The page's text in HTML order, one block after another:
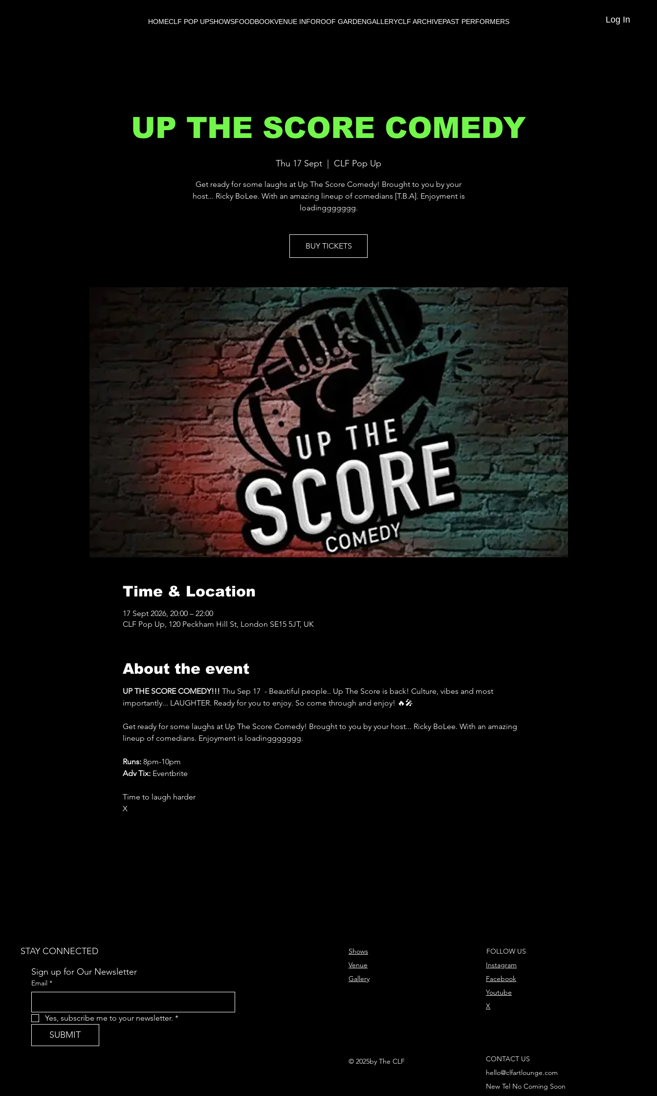
HOMECLF POP UPSHOWSFOODBOOKVENUE INFOROOF GARDENGALLERYCLF ARCHIVEPAST PERFORMERS Log In
UP THE SCORE COMEDY
Thu 17 Sept CLF Pop Up
Get ready for some laughs at Up The Score Comedy! Brought to you by your
host... Ricky BoLee. With an amazing lineup of comedians [T.B.A]. Enjoyment is
loadinggggggg.
BUY TICKETS
Time & Location
17 Sept 2026, 20:00 – 22:00
CLF Pop Up, 120 Peckham Hill St, London SE15 5JT, UK
About the event
UP THE SCORE COMEDY!!! Thu Sep 17  - Beautiful people.. Up The Score is back! Culture, vibes and most
importantly... LAUGHTER. Ready for you to enjoy. So come through and enjoy! 🔥🎤
Get ready for some laughs at Up The Score Comedy! Brought to you by your host... Ricky BoLee. With an amazing
lineup of comedians. Enjoyment is loadinggggggg.
Runs: 8pm-10pm
Adv Tix: Eventbrite
Time to laugh harder
X
STAY CONNECTED
Sign up for Our Newsletter
Email *
Yes, subscribe me to your newsletter. *
SUBMIT
CONTACT US
hello@clfartlounge.com
New Tel No Coming Soon
FOLLOW US
Instagram
Facebook
Youtube
X
Shows
Venue
Gallery
© 2025by The CLF